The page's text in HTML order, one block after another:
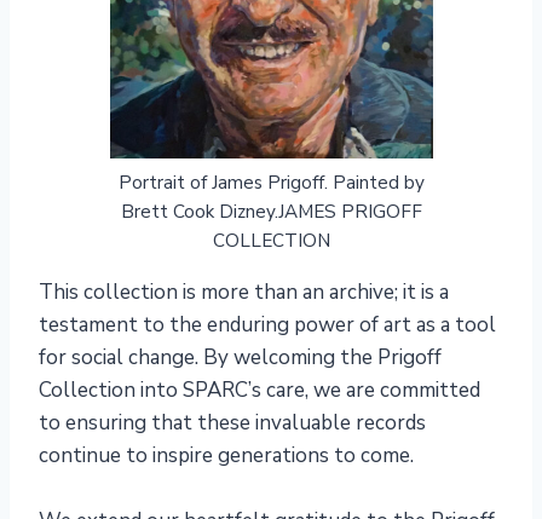
Portrait of James Prigoff. Painted by
Brett Cook Dizney.JAMES PRIGOFF
COLLECTION
This collection is more than an archive; it is a
testament to the enduring power of art as a tool
for social change. By welcoming the Prigoff
Collection into SPARC’s care, we are committed
to ensuring that these invaluable records
continue to inspire generations to come.